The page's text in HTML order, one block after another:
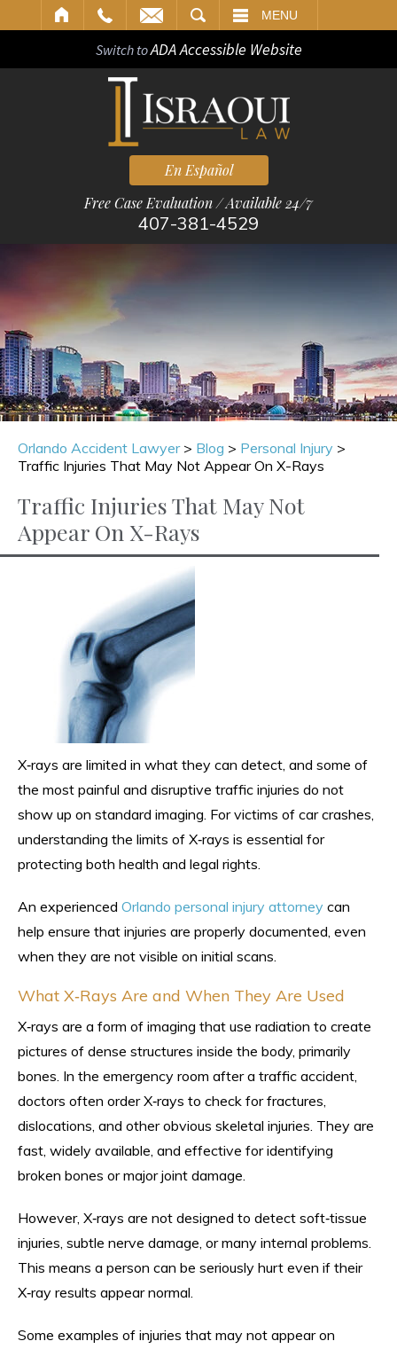
MENU
Switch toADA Accessible Website
En Español
Free Case Evaluation / Available 24/7
407-381-4529
Orlando Accident Lawyer> Blog > Personal Injury >
Traffic Injuries That May Not Appear On X-Rays
Traffic Injuries That May Not
Appear On X-Rays
X‑rays are limited in what they can detect, and some of
the most painful and disruptive traffic injuries do not
show up on standard imaging. For victims of car crashes,
understanding the limits of X‑rays is essential for
protecting both health and legal rights.
An experienced Orlando personal injury attorney can
help ensure that injuries are properly documented, even
when they are not visible on initial scans.
What X‑Rays Are and When They Are Used
X‑rays are a form of imaging that use radiation to create
pictures of dense structures inside the body, primarily
bones. In the emergency room after a traffic accident,
doctors often order X‑rays to check for fractures,
dislocations, and other obvious skeletal injuries. They are
fast, widely available, and effective for identifying
broken bones or major joint damage.
However, X‑rays are not designed to detect soft‑tissue
injuries, subtle nerve damage, or many internal problems.
This means a person can be seriously hurt even if their
X‑ray results appear normal.
Some examples of injuries that may not appear on